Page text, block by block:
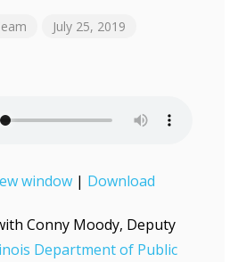
July 25, 2019
window | Download
Conny Moody, Deputy
Department of Public